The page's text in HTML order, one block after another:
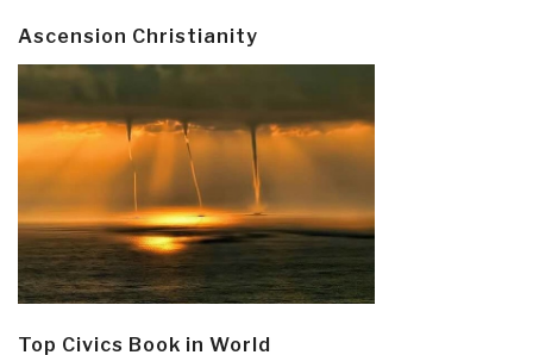
Ascension Christianity
Top Civics Book in World